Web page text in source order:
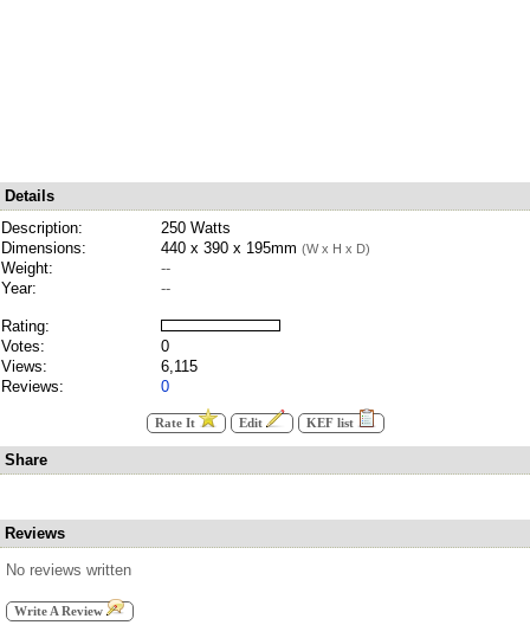
Details
Description:
250 Watts
Dimensions:
440 x 390 x 195mm (W x H x D)
Weight:
--
Year:
--
Rating:
Votes:
0
Views:
6,115
Reviews:
0
Rate It Edit KEF list
Share
Reviews
No reviews written
Write A Review